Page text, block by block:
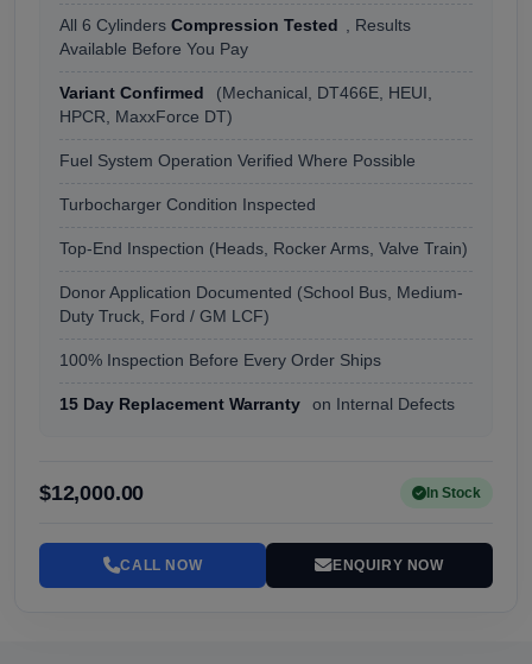
All 6 Cylinders Compression Tested
, Results
Available Before You Pay
Variant Confirmed
(Mechanical, DT466E, HEUI,
HPCR, MaxxForce DT)
Fuel System Operation Verified Where Possible
Turbocharger Condition Inspected
Top-End Inspection (Heads, Rocker Arms, Valve Train)
Donor Application Documented (School Bus, Medium-
Duty Truck, Ford / GM LCF)
100% Inspection Before Every Order Ships
15 Day Replacement Warranty on Internal Defects
$12,000.00 In Stock
CALL NOW ENQUIRY NOW